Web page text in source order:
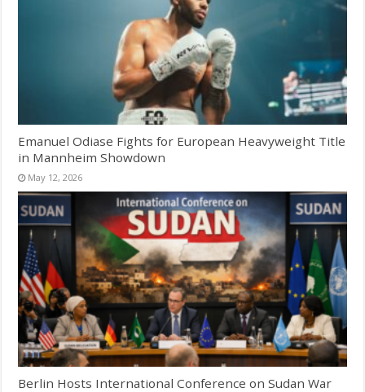
Emanuel Odiase Fights for European Heavyweight Title
in Mannheim Showdown
May 12, 2026
Berlin Hosts International Conference on Sudan War